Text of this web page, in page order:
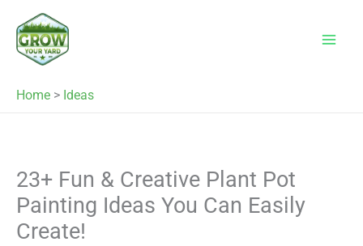
content
Home > Ideas
23+ Fun & Creative Plant Pot
Painting Ideas You Can Easily
Create!